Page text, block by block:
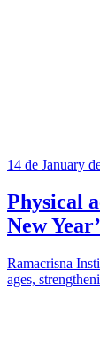
14 de January
Physical
New
Ramacrisna
ages,